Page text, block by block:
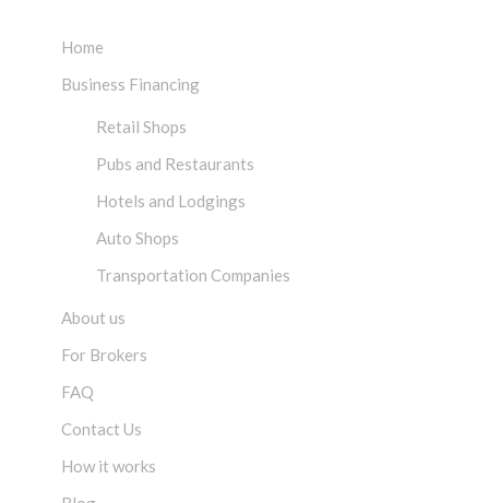
Home
Business Financing
Retail Shops
Pubs and Restaurants
Hotels and Lodgings
Auto Shops
Transportation Companies
About us
For Brokers
FAQ
Contact Us
How it works